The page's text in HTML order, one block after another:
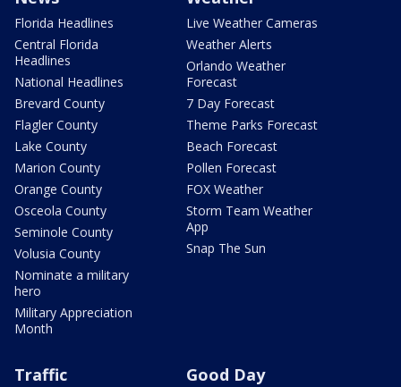
Florida Headlines
Central Florida
Headlines
National Headlines
Brevard County
Flagler County
Lake County
Marion County
Orange County
Osceola County
Seminole County
Volusia County
Nominate a military
hero
Military Appreciation
Month
Live Weather Cameras
Weather Alerts
Orlando Weather
Forecast
7 Day Forecast
Theme Parks Forecast
Beach Forecast
Pollen Forecast
FOX Weather
Storm Team Weather
App
Snap The Sun
Traffic Good Day